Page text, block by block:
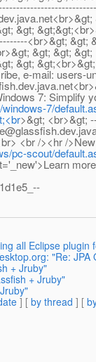
&gt;
<br>&gt; &gt;
&gt; &gt;
&gt;
e-mail: users-
7: Simplify
7/
>&gt; <br>&gt;
<br /><hr /
pc-scout/
all Eclipse
"Re:
+ Jruby"
+ Jruby"
] [ by thread ] [